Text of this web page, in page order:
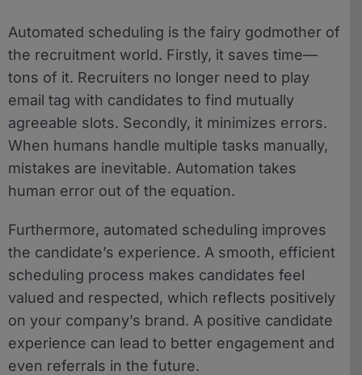
Automated scheduling is the fairy godmother of
the recruitment world. Firstly, it saves time—
tons of it. Recruiters no longer need to play
email tag with candidates to find mutually
agreeable slots. Secondly, it minimizes errors.
When humans handle multiple tasks manually,
mistakes are inevitable. Automation takes
human error out of the equation.
Furthermore, automated scheduling improves
the candidate’s experience. A smooth, efficient
scheduling process makes candidates feel
valued and respected, which reflects positively
on your company’s brand. A positive candidate
experience can lead to better engagement and
even referrals in the future.